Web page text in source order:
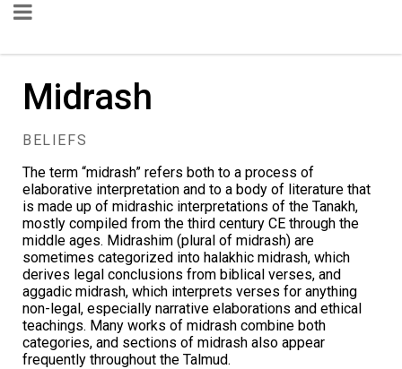
Midrash
BELIEFS
The term “midrash” refers both to a process of
elaborative interpretation and to a body of literature that
is made up of midrashic interpretations of the Tanakh,
mostly compiled from the third century CE through the
middle ages. Midrashim (plural of midrash) are
sometimes categorized into halakhic midrash, which
derives legal conclusions from biblical verses, and
aggadic midrash, which interprets verses for anything
non-legal, especially narrative elaborations and ethical
teachings. Many works of midrash combine both
categories, and sections of midrash also appear
frequently throughout the Talmud.